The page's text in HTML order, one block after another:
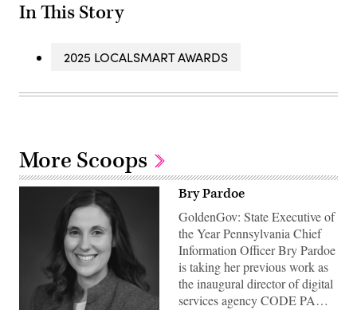
In This Story
2025 LOCALSMART AWARDS
More Scoops
Bry Pardoe
GoldenGov: State Executive of
the Year Pennsylvania Chief
Information Officer Bry Pardoe
is taking her previous work as
the inaugural director of digital
services agency CODE PA…